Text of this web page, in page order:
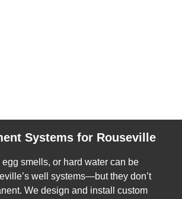
Systems for Rouseville
egg smells, or hard water can be
well systems—but they don’t
We design and install custom